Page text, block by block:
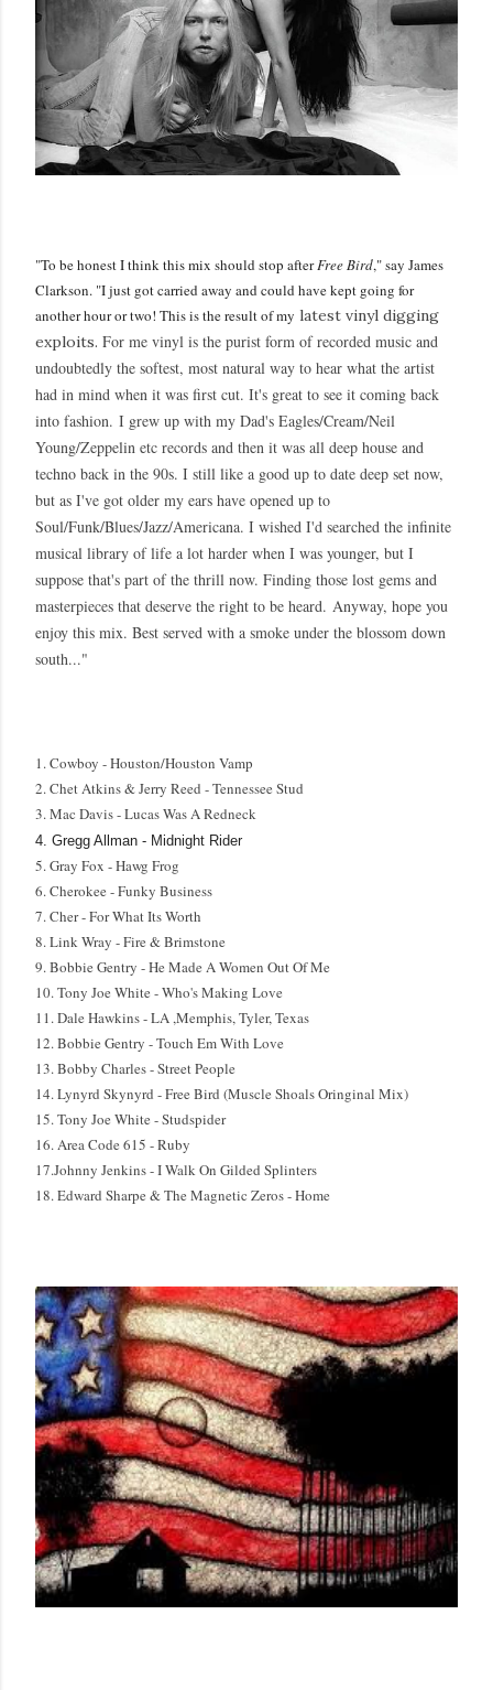
"To be honest I think this mix should stop afterFree Bird," say James
Clarkson. "I just got carried away and could have kept going for
another hour or two! This is the result of my latest vinyl digging
exploits. For me vinyl is the purist form of recorded music and
undoubtedly the softest, most natural way to hear what the artist
had in mind when it was first cut. It's great to see it coming back
into fashion. I grew up with my Dad's Eagles/Cream/Neil
Young/Zeppelin etc records and then it was all deep house and
techno back in the 90s. I still like a good up to date deep set now,
but as I've got older my ears have opened up to
Soul/Funk/Blues/Jazz/Americana. I wished I'd searched the infinite
musical library of life a lot harder when I was younger, but I
suppose that's part of the thrill now. Finding those lost gems and
masterpieces that deserve the right to be heard. Anyway, hope you
enjoy this mix. Best served with a smoke under the blossom down
south..."
1. Cowboy - Houston/Houston Vamp
2. Chet Atkins & Jerry Reed - Tennessee Stud
3. Mac Davis - Lucas Was A Redneck
4. Gregg Allman - Midnight Rider
5. Gray Fox - Hawg Frog
6. Cherokee - Funky Business
7. Cher - For What Its Worth
8. Link Wray - Fire & Brimstone
9. Bobbie Gentry - He Made A Women Out Of Me
10. Tony Joe White - Who's Making Love
11. Dale Hawkins - LA ,Memphis, Tyler, Texas
12. Bobbie Gentry - Touch Em With Love
13. Bobby Charles - Street People
14. Lynyrd Skynyrd - Free Bird (Muscle Shoals Oringinal Mix)
15. Tony Joe White - Studspider
16. Area Code 615 - Ruby
17.Johnny Jenkins - I Walk On Gilded Splinters
18. Edward Sharpe & The Magnetic Zeros - Home